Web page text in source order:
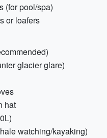
(for pool/spa)
or loafers
glacier glare)
hat
watching/kayaking)